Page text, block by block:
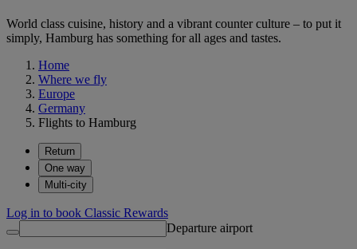
World class cuisine, history and a vibrant counter culture – to put it
simply, Hamburg has something for all ages and tastes.
Home
Where we fly
Europe
Germany
Flights to Hamburg
Return
One way
Multi-city
Log in to book Classic Rewards
Departure airport